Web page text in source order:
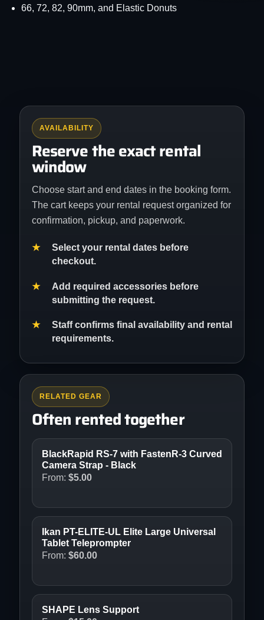
66, 72, 82, 90mm, and Elastic Donuts
AVAILABILITY
Reserve the exact rental
window
Choose start and end dates in the booking form.
The cart keeps your rental request organized for
confirmation, pickup, and paperwork.
Select your rental dates before
checkout.
Add required accessories before
submitting the request.
Staff confirms final availability and rental
requirements.
RELATED GEAR
Often rented together
BlackRapid RS-7 with FastenR-3 Curved
Camera Strap - Black
From: $5.00
Ikan PT-ELITE-UL Elite Large Universal
Tablet Teleprompter
From: $60.00
SHAPE Lens Support